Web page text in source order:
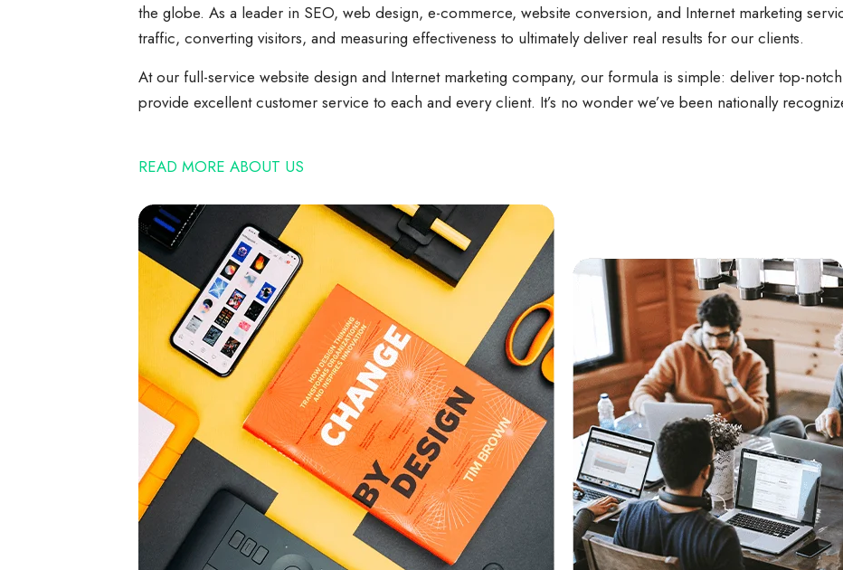
the globe. As a leader in SEO, web design, e-commerce, website conversion, and Internet marketing
traffic, converting visitors, and measuring effectiveness to ultimately deliver real results for our clients.
At our full-service website design and Internet marketing company, our formula is simple: deliver top-
provide excellent customer service to each and every client. It’s no wonder we’ve been nationally
READ MORE ABOUT US